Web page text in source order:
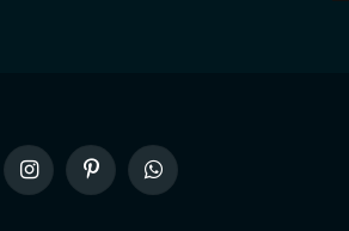
InstagramPinterestWhatsApp